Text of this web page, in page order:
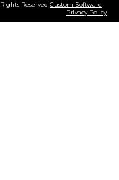
Reserved Custom Software
Privacy Policy